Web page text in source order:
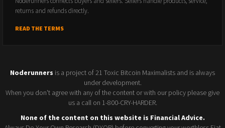
returns and refunds directly.
READ THE TERMS
Noderunners is a project of 21 Toxic Bitcoin Maximalists and is always
under development.
When you don't agree with any of the content or with our policy please give
us a call on 1-800-CRY-HARDER.
None of the content on this website is Financial Advice.